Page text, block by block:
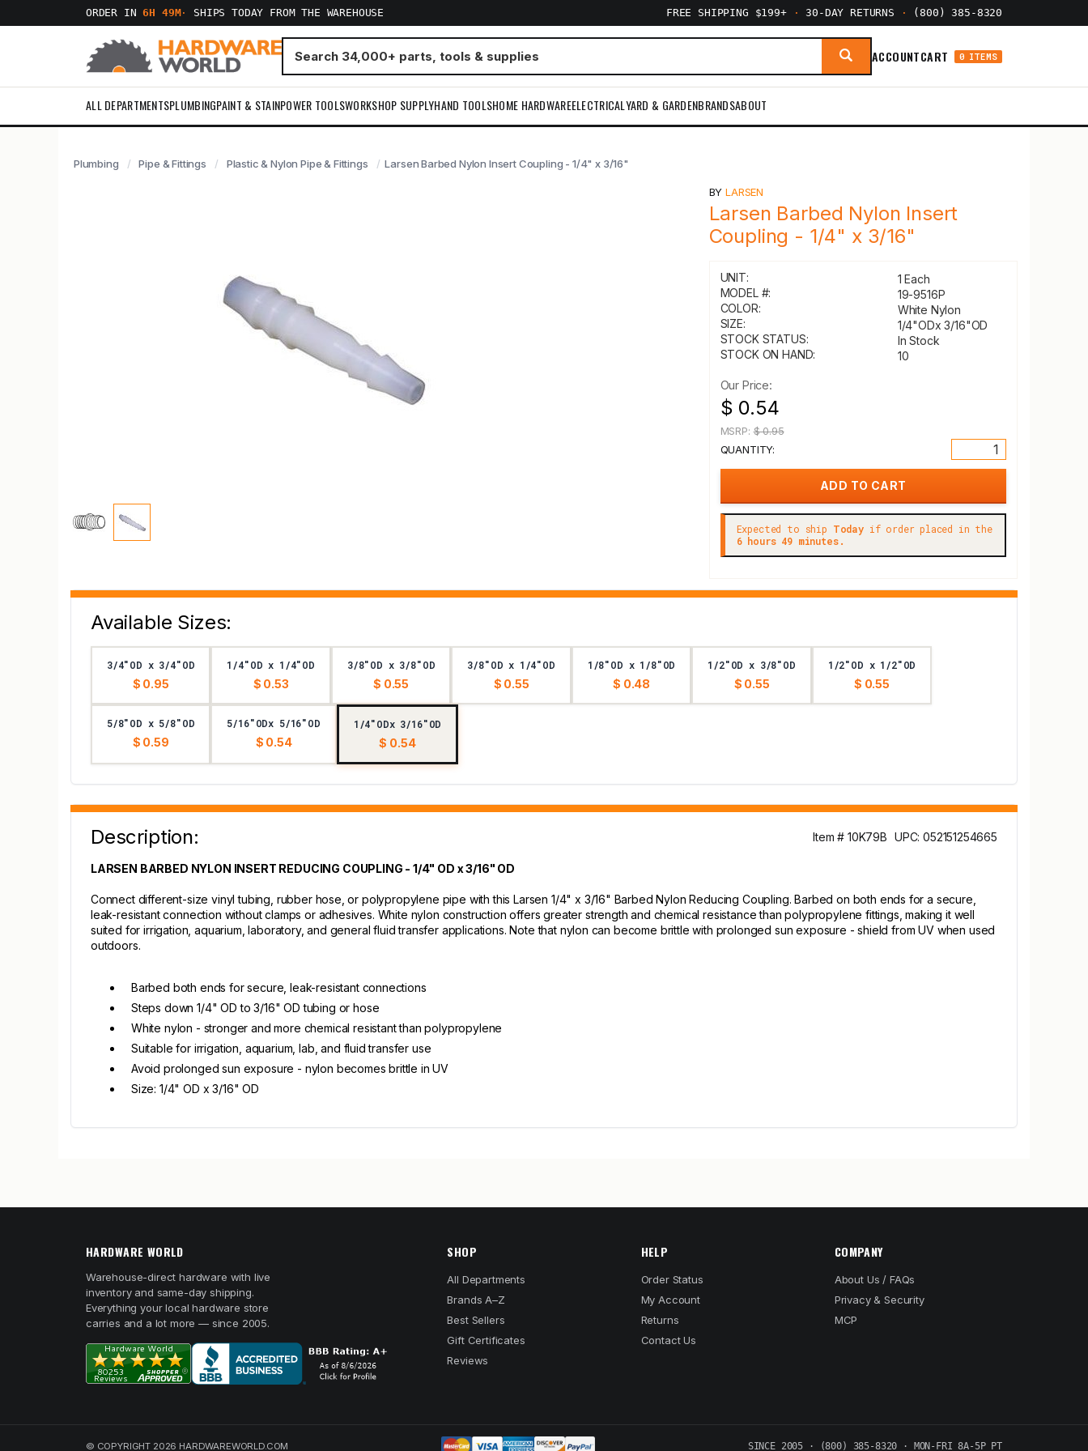
ORDER IN6H 49M· SHIPS TODAY FROM THE WAREHOUSE FREE SHIPPING $199+ · 30-DAY RETURNS · (800) 385-8320
ACCOUNTCART 0 ITEMS
ALL DEPARTMENTSPLUMBINGPAINT & STAINPOWER TOOLSWORKSHOP SUPPLYHAND TOOLSHOME HARDWAREELECTRICALYARD & GARDENBRANDSABOUT
Plumbing Pipe & Fittings Plastic & Nylon Pipe & Fittings Larsen Barbed Nylon Insert Coupling - 1/4" x 3/16"
BYLARSEN
Larsen Barbed Nylon Insert
Coupling - 1/4" x 3/16"
UNIT:
1 Each
MODEL #:
19-9516P
COLOR:
White Nylon
SIZE:
1/4"ODx 3/16"OD
STOCK STATUS:
In Stock
STOCK ON HAND:
10
Our Price:
$ 0.54
MSRP:$ 0.95
QUANTITY:
Expected to ship Todayif order placed in the
6 hours 49 minutes.
Available Sizes:
3/4"OD x 3/4"OD
$ 0.95
1/4"OD x 1/4"OD
$ 0.53
3/8"OD x 3/8"OD
$ 0.55
3/8"OD x 1/4"OD
$ 0.55
1/8"OD x 1/8"OD
$ 0.48
1/2"OD x 3/8"OD
$ 0.55
1/2"OD x 1/2"OD
$ 0.55
5/8"OD x 5/8"OD
$ 0.59
5/16"ODx 5/16"OD
$ 0.54
1/4"ODx 3/16"OD
$ 0.54
Description: Item # 10K79B UPC: 052151254665
LARSEN BARBED NYLON INSERT REDUCING COUPLING - 1/4" OD x 3/16" OD
Connect different-size vinyl tubing, rubber hose, or polypropylene pipe with this Larsen 1/4" x 3/16" Barbed Nylon Reducing Coupling. Barbed on both ends for a secure,
leak-resistant connection without clamps or adhesives. White nylon construction offers greater strength and chemical resistance than polypropylene fittings, making it well
suited for irrigation, aquarium, laboratory, and general fluid transfer applications. Note that nylon can become brittle with prolonged sun exposure - shield from UV when used
outdoors.
Barbed both ends for secure, leak-resistant connections
Steps down 1/4" OD to 3/16" OD tubing or hose
White nylon - stronger and more chemical resistant than polypropylene
Suitable for irrigation, aquarium, lab, and fluid transfer use
Avoid prolonged sun exposure - nylon becomes brittle in UV
Size: 1/4" OD x 3/16" OD
HARDWARE WORLD
Warehouse-direct hardware with live
inventory and same-day shipping.
Everything your local hardware store
carries and a lot more — since 2005.
SHOP
All Departments
Brands A–Z
Best Sellers
Gift Certificates
Reviews
HELP
Order Status
My Account
Returns
Contact Us
COMPANY
About Us / FAQs
Privacy & Security
MCP
© COPYRIGHT 2026 HARDWAREWORLD.COM SINCE 2005 · (800) 385-8320 · MON-FRI 8A-5P PT